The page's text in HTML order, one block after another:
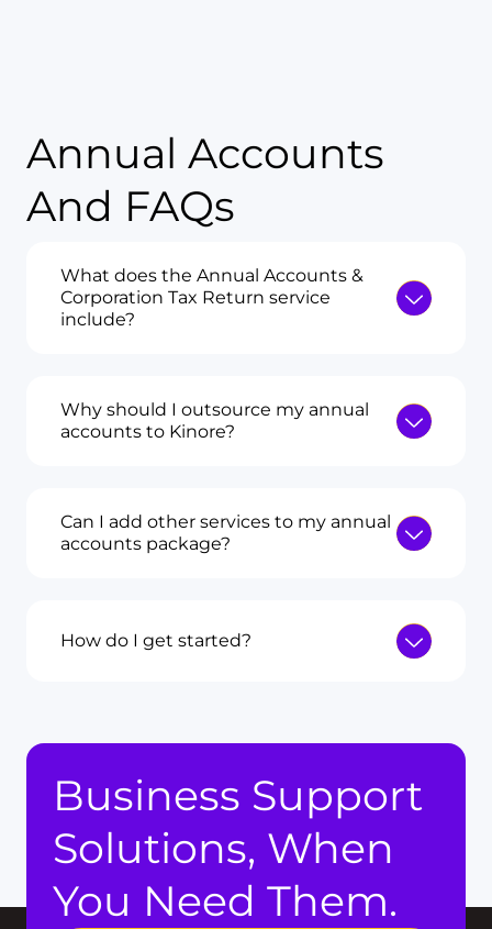
Annual Accounts
And FAQs
What does the Annual Accounts &
Corporation Tax Return service
include?
Why should I outsource my annual
accounts to Kinore?
Can I add other services to my annual
accounts package?
How do I get started?
Business Support
Solutions, When
You Need Them.